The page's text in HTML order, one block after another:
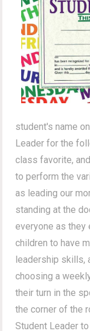
student's name
Leader for the
class favorite,
to perform the
as leading our
standing at the
everyone as they
children to have
leadership skills,
choosing a
their turn in the
the corner of the
Student Leader